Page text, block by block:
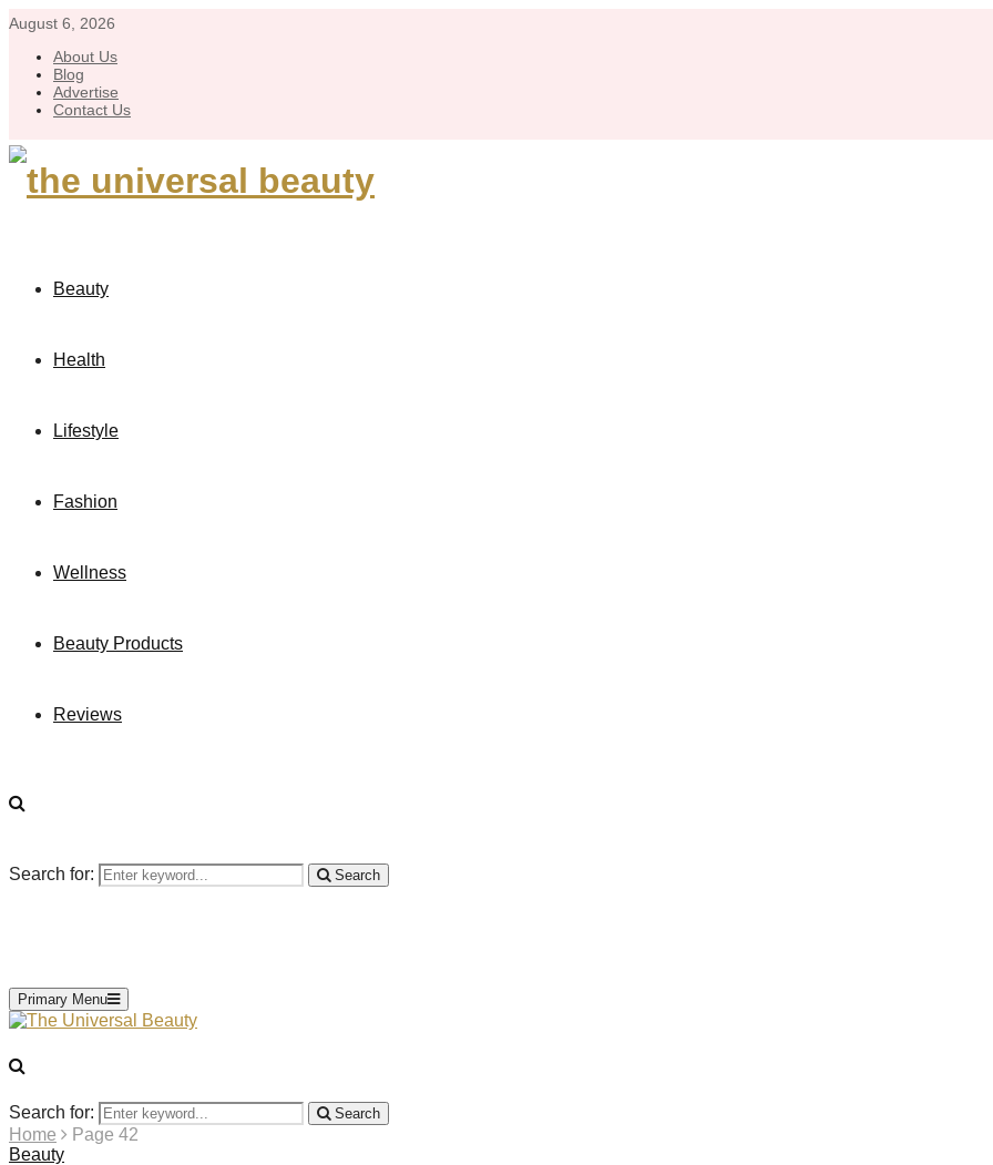
August 6, 2026
About Us
Blog
Advertise
Contact Us
Beauty
Health
Lifestyle
Fashion
Wellness
Beauty Products
Reviews
Search for: Search
Primary Menu
Search for: Search
Home
Page 42
Beauty